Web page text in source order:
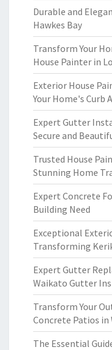
Durable and
Hawkes Bay
Transform Your
House Painter in
Exterior House
Your Home's Curb
Expert Gutter
Secure and
Trusted House
Stunning Home
Expert Concrete
Building Need
Exceptional
Transforming
Expert Gutter
Waikato Gutter
Transform Your
Concrete Patios
The Essential